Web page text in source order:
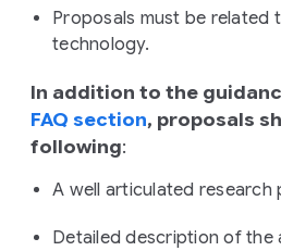
Proposals must be related
technology.
In addition to the
FAQ section, proposals
following:
A well articulated research
Detailed description of the